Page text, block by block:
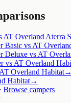
AT Overland Aterra
Basic vs AT
Deluxe vs AT
vs AT Overland
Overland Habitat→
Habitat→
· Browse campers